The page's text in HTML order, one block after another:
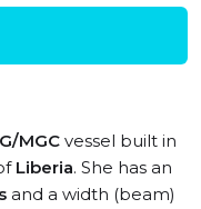
MGC vessel built in
Liberia. She has an
and a width (beam)